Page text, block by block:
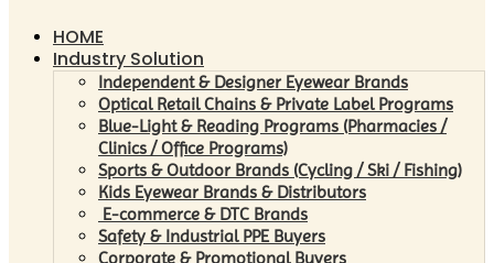
HOME
Industry Solution
Independent & Designer Eyewear Brands
Optical Retail Chains & Private Label Programs
Blue-Light & Reading Programs (Pharmacies /
Clinics / Office Programs)
Sports & Outdoor Brands (Cycling / Ski / Fishing)
Kids Eyewear Brands & Distributors
E-commerce & DTC Brands
Safety & Industrial PPE Buyers
Corporate & Promotional Buyers